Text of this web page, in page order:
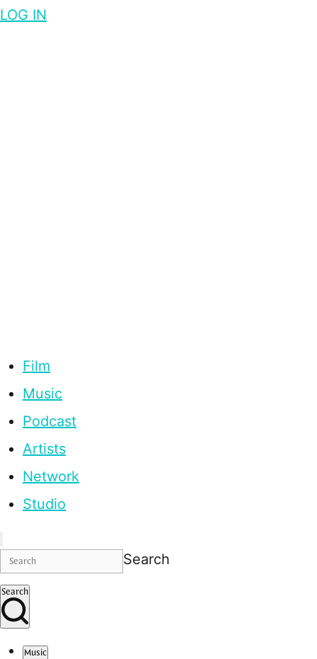
LOG IN
Film
Music
Podcast
Artists
Network
Studio
Search
Search
Music